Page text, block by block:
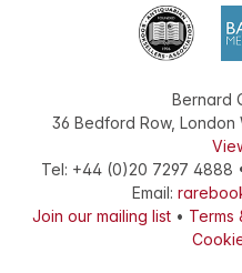
Bernard
36 Bedford Row, London
Tel: +44 (0)20 7297 4888
Email:
Join our mailing list• Terms